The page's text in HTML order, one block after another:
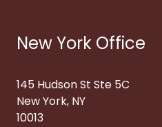
New York Office
145 Hudson St Ste 5C
New York, NY
10013